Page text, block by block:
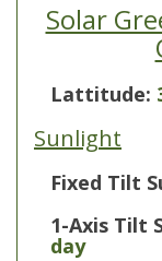
Solar
Lattitude:
Sunlight
Fixed Tilt
1-Axis Tilt
day